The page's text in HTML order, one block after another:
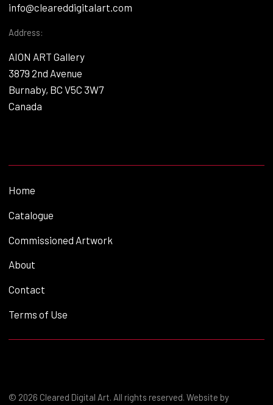
info@cleareddigitalart.com
Address:
AION ART Gallery
3879 2nd Avenue
Burnaby, BC V5C 3W7
Canada
Home
Catalogue
Commissioned Artwork
About
Contact
Terms of Use
© 2026 Cleared Digital Art. All rights reserved. Website by